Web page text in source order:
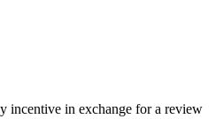
incentive in exchange for a review